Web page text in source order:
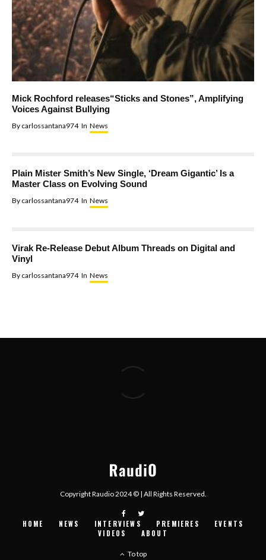
Mick Rochford releases“Sticks and Stones”, Amplifying
Voices Against Bullying
By carlossantana974 In News
Plain Mister Smith’s New Single, ‘Dream Gigantic’ Is a
Master Class on Evolving Sound
By carlossantana974 In News
Virak Re-Release Debut Album Threads on Digital and
Vinyl
By carlossantana974 In News
Copyright Raudio 2024 © | All Rights Reserved.
HOME NEWS INTERVIEWS PREMIERES
EVENTS
VIDEOS
ABOUT
To top